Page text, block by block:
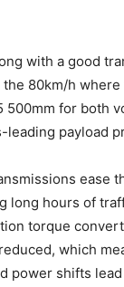
with a good
80km/h
for both
leading payload
ease
long hours of
torque
which
power shifts